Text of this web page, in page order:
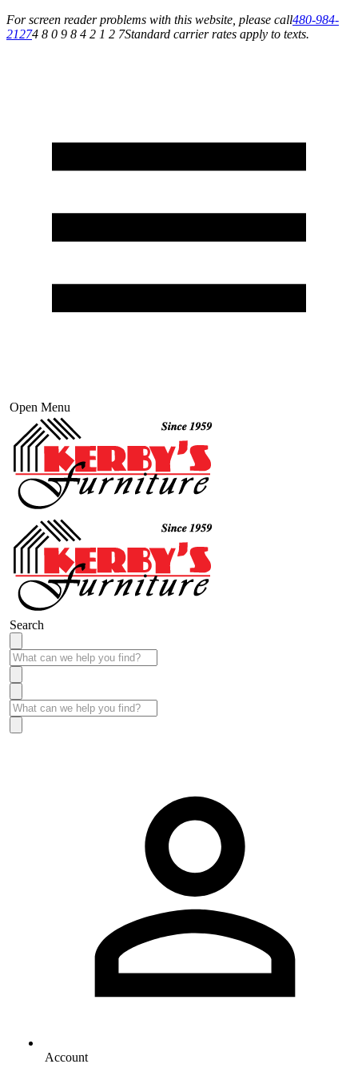
For screen reader problems with this website, please call480-984-
21274 8 0 9 8 4 2 1 2 7Standard carrier rates apply to texts.
Open Menu
Search
Account